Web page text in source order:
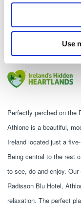
Use
Radisson
City/Town Centre
+353 90 644 2600
Perfectly perched on the
Athlone is a beautiful,
Ireland located just a
Being central to the rest
to see, do and enjoy.
Radisson Blu Hotel,
relaxation. The perfect